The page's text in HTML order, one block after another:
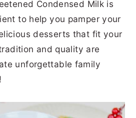
Condensed Milk is
to help you pamper your
desserts that fit your
and quality are
unforgettable family